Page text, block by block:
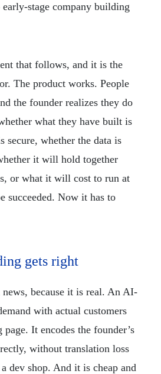
stage company building
that follows, and it is the
The product works. People
the founder realizes they do
what they have built is
whether the data is
it will hold together
or what it will cost to run at
succeeded. Now it has to
gets right
because it is real. An AI-
with actual customers
It encodes the founder’s
without translation loss
dev shop. And it is cheap and